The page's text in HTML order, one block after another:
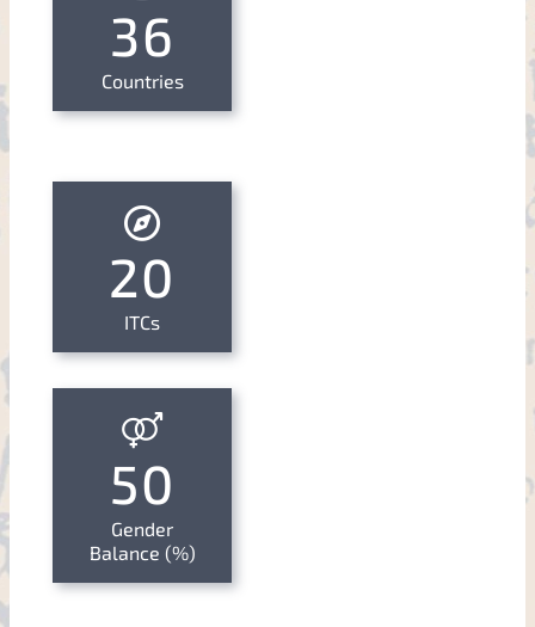
36
Countries
20
ITCs
50
Gender
Balance (%)